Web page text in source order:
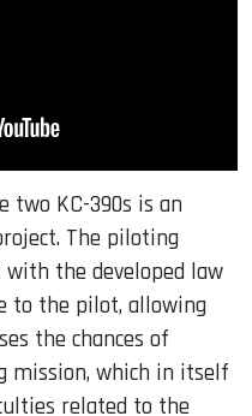
KC-390s is an
The piloting
the developed law
to the pilot, allowing
the chances of
mission, which in itself
related to the